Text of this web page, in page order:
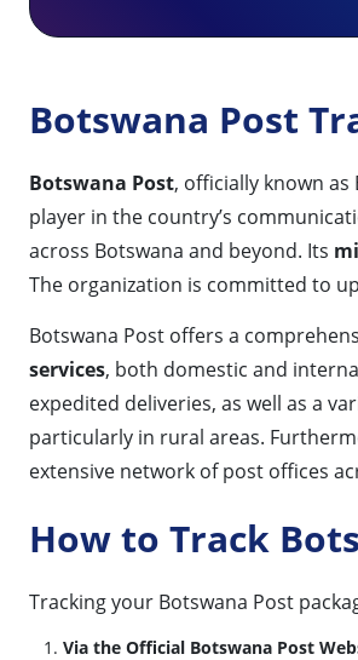
Botswana Post
Botswana Post, officially known
player in the country’s
across Botswana and beyond. Its
The organization is committed to
Botswana Post offers a
services, both domestic and
expedited deliveries, as well as a
particularly in rural areas.
extensive network of post offices
How to Track
Tracking your Botswana Post
Via the Official Botswana Post